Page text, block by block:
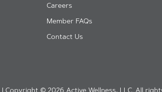
Careers
Member FAQs
Contact Us